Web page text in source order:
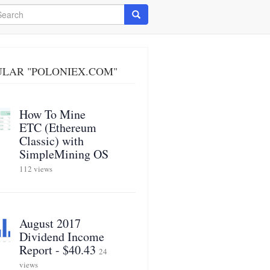
Search
"POLONIEX.COM"
How To Mine
ETC (Ethereum
Classic) with
SimpleMining OS
112 views
August 2017
Dividend Income
Report - $40.43 24
views